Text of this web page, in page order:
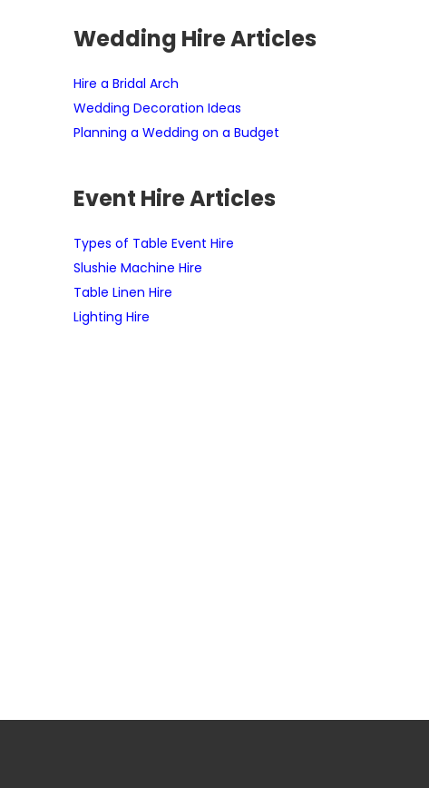
Wedding Hire Articles
Hire a Bridal Arch
Wedding Decoration Ideas
Planning a Wedding on a Budget
Event Hire Articles
Types of Table Event Hire
Slushie Machine Hire
Table Linen Hire
Lighting Hire